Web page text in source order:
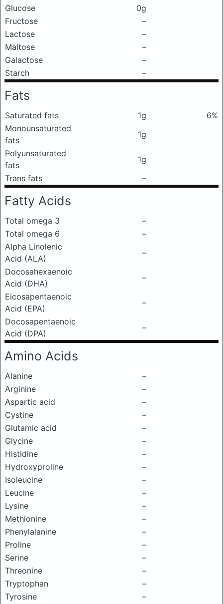
Glucose
0g
Fructose
–
Lactose
–
Maltose
–
Galactose
–
Starch
–
Fats
Saturated fats 1g
6%
Monounsaturated
fats
1g
Polyunsaturated
fats
1g
Trans fats
–
Fatty Acids
Total omega 3
–
Total omega 6
–
Alpha Linolenic
Acid (ALA)
–
Docosahexaenoic
Acid (DHA)
–
Eicosapentaenoic
Acid (EPA)
–
Docosapentaenoic
Acid (DPA)
–
Amino Acids
Alanine
–
Arginine
–
Aspartic acid
–
Cystine
–
Glutamic acid
–
Glycine
–
Histidine
–
Hydroxyproline
–
Isoleucine
–
Leucine
–
Lysine
–
Methionine
–
Phenylalanine
–
Proline
–
Serine
–
Threonine
–
Tryptophan
–
Tyrosine
–